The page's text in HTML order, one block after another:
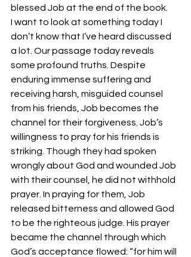
blessed Job at the end of the book.
I want to look at something today I
don’t know that I’ve heard discussed
a lot. Our passage today reveals
some profound truths. Despite
enduring immense suffering and
receiving harsh, misguided counsel
from his friends, Job becomes the
channel for their forgiveness. Job’s
willingness to pray for his friends is
striking. Though they had spoken
wrongly about God and wounded Job
with their counsel, he did not withhold
prayer. In praying for them, Job
released bitterness and allowed God
to be the righteous judge. His prayer
became the channel through which
God’s acceptance flowed: “for him will